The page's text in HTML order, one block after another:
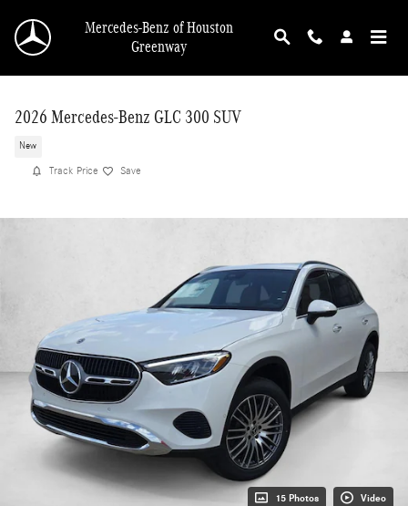
Mercedes-Benz of Houston
Greenway
2026 Mercedes-Benz GLC 300 SUV
New
Track Price Save
15 Photos Video